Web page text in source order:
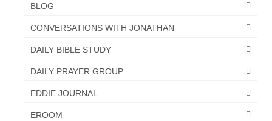
BLOG
CONVERSATIONS WITH JONATHAN
DAILY BIBLE STUDY
DAILY PRAYER GROUP
EDDIE JOURNAL
EROOM